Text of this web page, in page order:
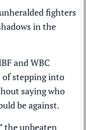
fighters
in the
and WBC
of stepping into
saying who
be against.
the unbeaten